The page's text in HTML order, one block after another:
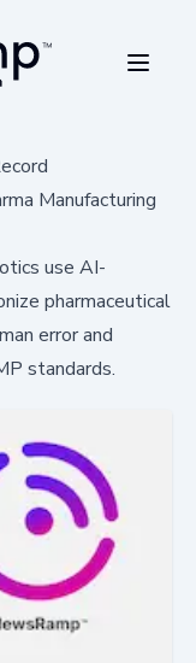
Manufacturing
use AI-
pharmaceutical
error and
standards.